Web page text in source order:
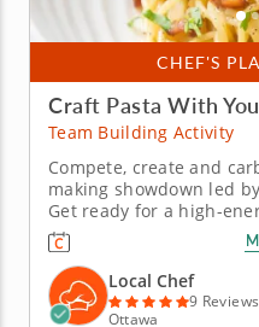
CHEF'S
Craft Pasta With
Team Building Activity
Compete, create and
making showdown led
Get ready for a high-
showdown your group
weeks! In this lively
you and your crew will
pasta dough before
Local Chef
9 Reviews
Ottawa